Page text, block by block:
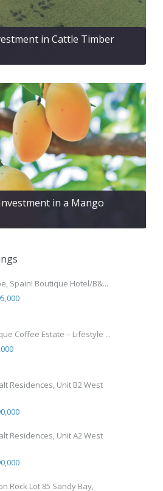
in Cattle Timber
in a Mango
Spain! Boutique Hotel/B&...
Coffee Estate – Lifestyle ...
Residences, Unit B2 West
Residences, Unit A2 West
Rock Lot 85 Sandy Bay,